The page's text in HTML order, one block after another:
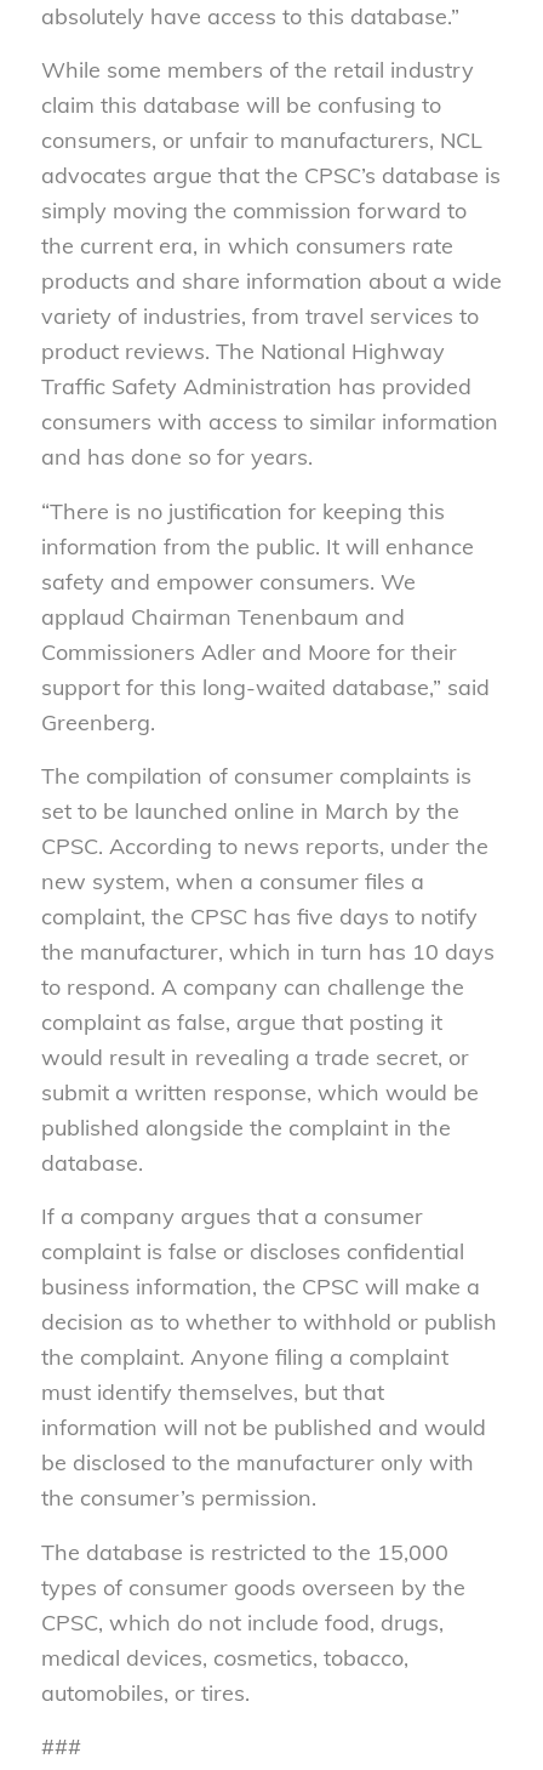
absolutely have access to this database.”
While some members of the retail industry
claim this database will be confusing to
consumers, or unfair to manufacturers, NCL
advocates argue that the CPSC’s database is
simply moving the commission forward to
the current era, in which consumers rate
products and share information about a wide
variety of industries, from travel services to
product reviews. The National Highway
Traffic Safety Administration has provided
consumers with access to similar information
and has done so for years.
“There is no justification for keeping this
information from the public. It will enhance
safety and empower consumers. We
applaud Chairman Tenenbaum and
Commissioners Adler and Moore for their
support for this long-waited database,” said
Greenberg.
The compilation of consumer complaints is
set to be launched online in March by the
CPSC. According to news reports, under the
new system, when a consumer files a
complaint, the CPSC has five days to notify
the manufacturer, which in turn has 10 days
to respond. A company can challenge the
complaint as false, argue that posting it
would result in revealing a trade secret, or
submit a written response, which would be
published alongside the complaint in the
database.
If a company argues that a consumer
complaint is false or discloses confidential
business information, the CPSC will make a
decision as to whether to withhold or publish
the complaint. Anyone filing a complaint
must identify themselves, but that
information will not be published and would
be disclosed to the manufacturer only with
the consumer’s permission.
The database is restricted to the 15,000
types of consumer goods overseen by the
CPSC, which do not include food, drugs,
medical devices, cosmetics, tobacco,
automobiles, or tires.
###